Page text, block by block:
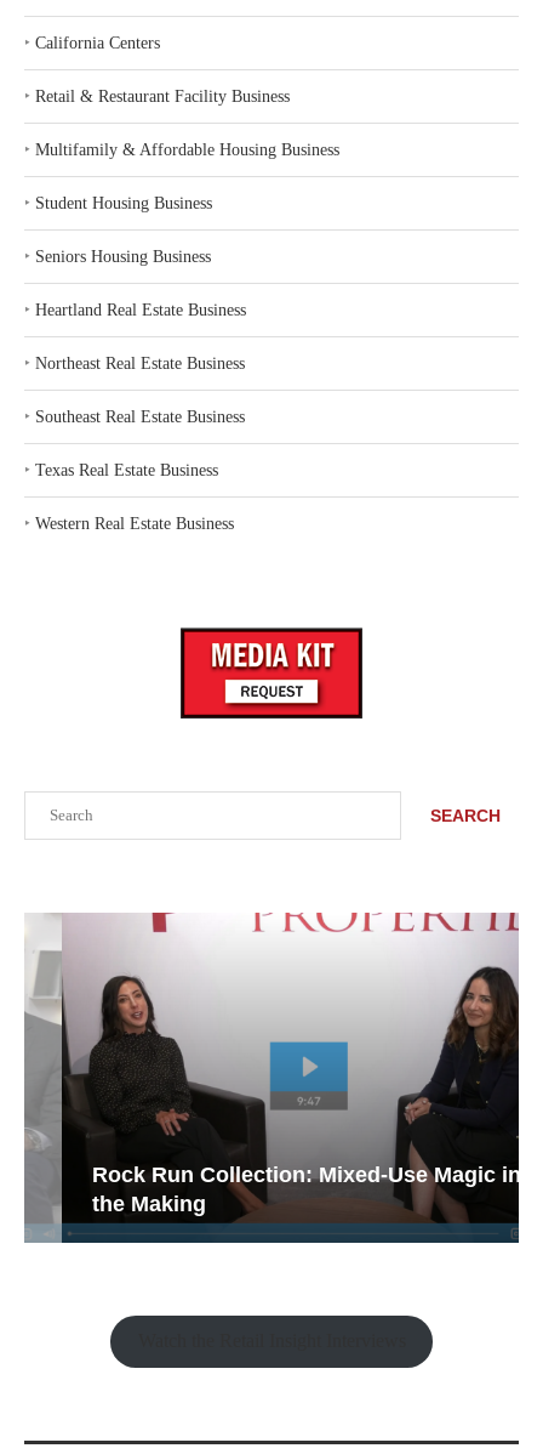
SEARCH
Rock Run Collection: Mixed-Use Magic in
the Making
‣ California Centers
‣ Retail & Restaurant Facility Business
‣ Multifamily & Affordable Housing Business
‣ Student Housing Business
‣ Seniors Housing Business
‣ Heartland Real Estate Business
‣ Northeast Real Estate Business
‣ Southeast Real Estate Business
‣ Texas Real Estate Business
‣ Western Real Estate Business